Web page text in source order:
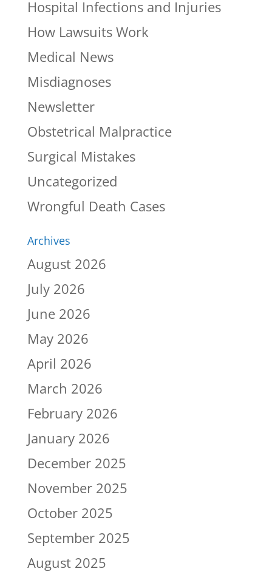
Hospital Infections and Injuries
How Lawsuits Work
Medical News
Misdiagnoses
Newsletter
Obstetrical Malpractice
Surgical Mistakes
Uncategorized
Wrongful Death Cases
Archives
August 2026
July 2026
June 2026
May 2026
April 2026
March 2026
February 2026
January 2026
December 2025
November 2025
October 2025
September 2025
August 2025